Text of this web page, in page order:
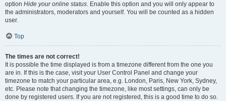
option Hide your online status. Enable this option and you will only appear to
the administrators, moderators and yourself. You will be counted as a hidden
user.
Top
The times are not correct!
It is possible the time displayed is from a timezone different from the one you
are in. If this is the case, visit your User Control Panel and change your
timezone to match your particular area, e.g. London, Paris, New York, Sydney,
etc. Please note that changing the timezone, like most settings, can only be
done by registered users. If you are not registered, this is a good time to do so.